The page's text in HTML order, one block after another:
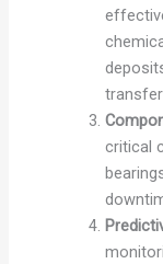
critical